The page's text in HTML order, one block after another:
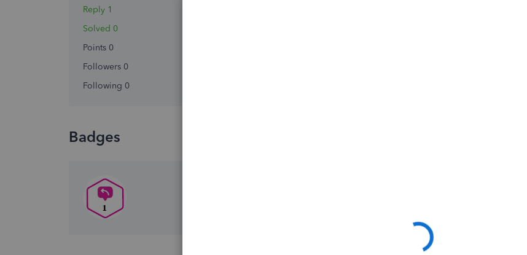
Reply 1
Solved 0
Points 0
Followers 0
Following 0
Badges